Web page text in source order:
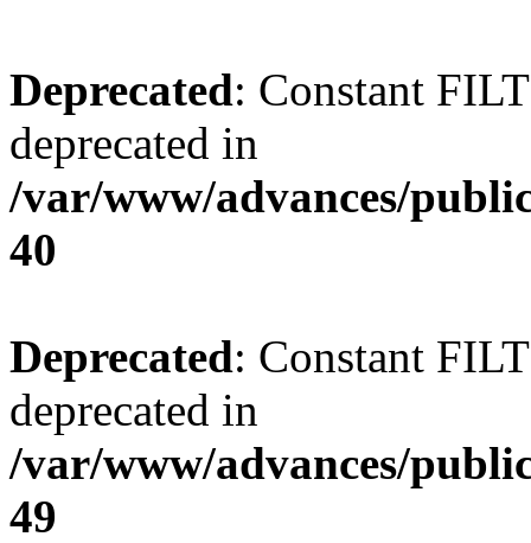
Deprecated: Constant
deprecated in
/var/www/advances/
40
Deprecated: Constant
deprecated in
/var/www/advances/
49